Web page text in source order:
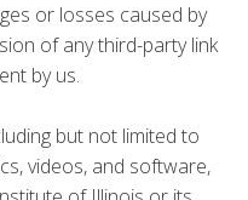
or losses caused by
of any third-party link
by us.
but not limited to
videos, and software,